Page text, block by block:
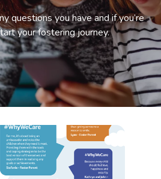
questions you have and if you’re
your fostering journey.